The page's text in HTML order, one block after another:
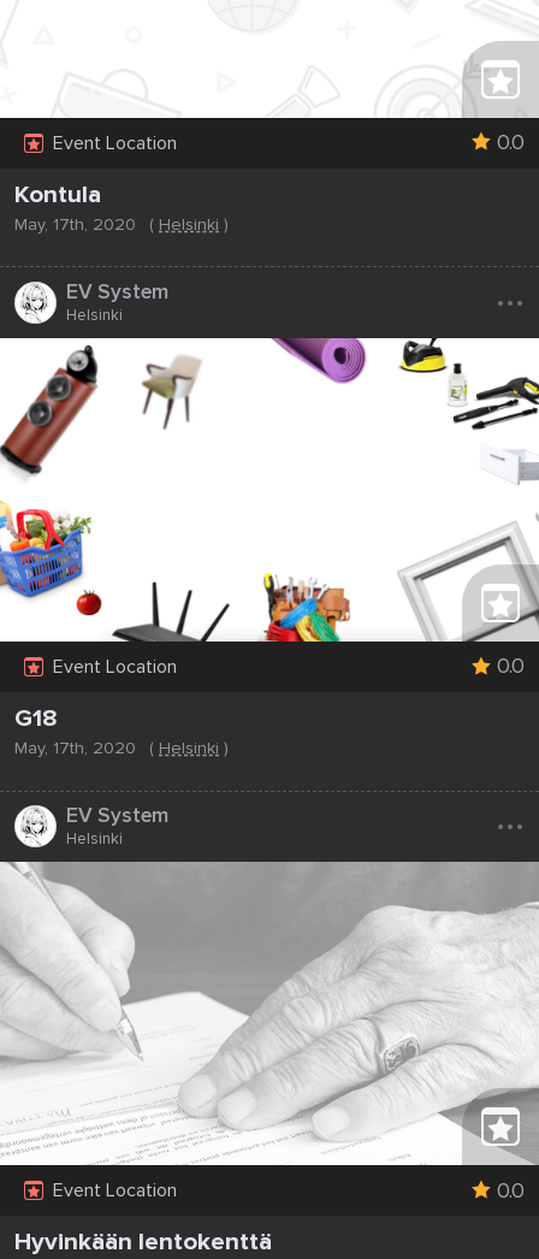
Event Location 0.0
Kontula
May, 17th, 2020 ( Helsinki )
EV System
Helsinki ...
Event Location 0.0
G18
May, 17th, 2020 (Helsinki )
EV System
Helsinki ...
Event Location 0.0
Hyvinkään lentokenttä